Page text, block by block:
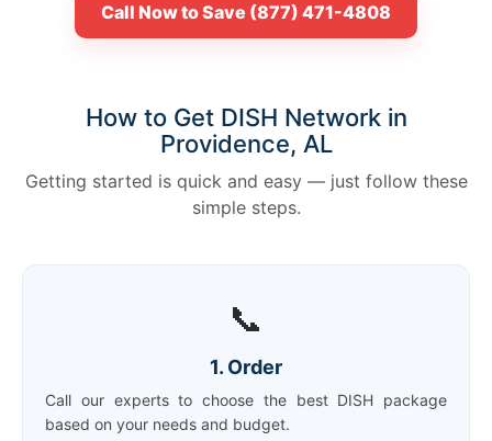
Call Now to Save (877) 471-4808
How to Get DISH Network in
Providence, AL
Getting started is quick and easy — just follow these
simple steps.
📞
1. Order
Call our experts to choose the best DISH package
based on your needs and budget.